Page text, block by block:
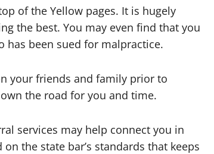
of the Yellow pages. It is hugely
the best. You may even find that you
has been sued for malpractice.
your friends and family prior to
the road for you and time.
services may help connect you in
the state bar’s standards that keeps